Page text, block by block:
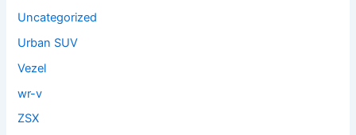
Uncategorized
Urban SUV
Vezel
wr-v
ZSX